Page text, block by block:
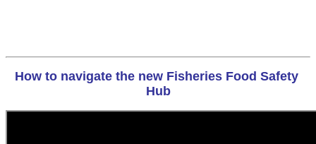
How to navigate the new Fisheries Food Safety
Hub